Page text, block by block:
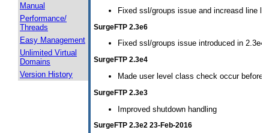
Manual
Performance/
Threads
Easy Management
Unlimited Virtual
Domains
Version History
Fixed ssl/groups issue and increasd line
SurgeFTP 2.3e6
Fixed ssl/groups issue introduced in 2.3e4
SurgeFTP 2.3e4
Made user level class check occur before
SurgeFTP 2.3e3
Improved shutdown handling
SurgeFTP 2.3e2 23-Feb-2016